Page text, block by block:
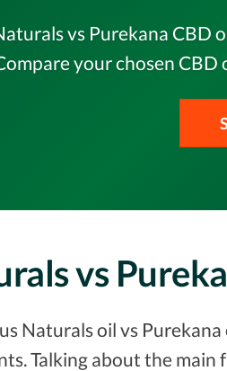
vs Purekana CBD
your chosen CBD
vs
Naturals oil vs
Talking about the main